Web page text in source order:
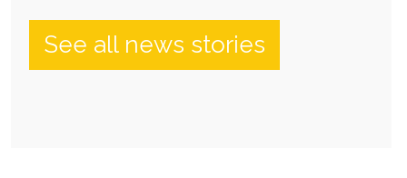
See all news stories